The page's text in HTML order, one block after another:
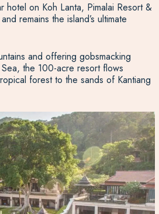
hotel on Koh Lanta, Pimalai Resort &
remains the island’s ultimate
and offering gobsmacking
the 100-acre resort flows
forest to the sands of Kantiang